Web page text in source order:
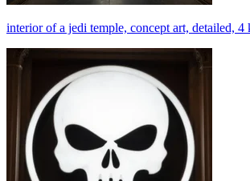
interior of a jedi temple, concept art, detailed, 4